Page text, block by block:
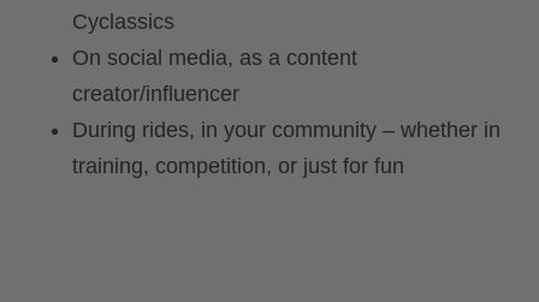
Cyclassics
On social media, as a content
creator/influencer
During rides, in your community – whether in
training, competition, or just for fun